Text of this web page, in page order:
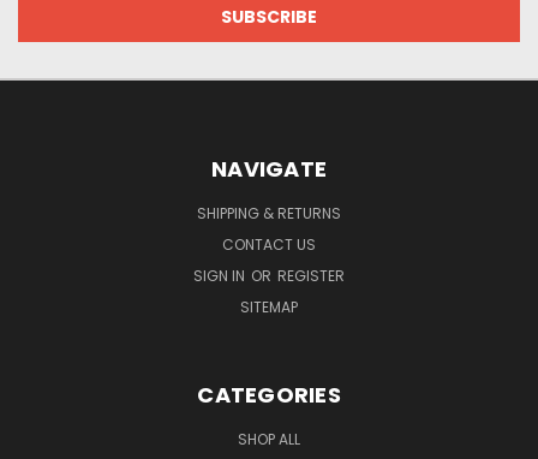
NAVIGATE
SHIPPING & RETURNS
CONTACT US
SIGN IN OR REGISTER
SITEMAP
CATEGORIES
SHOP ALL